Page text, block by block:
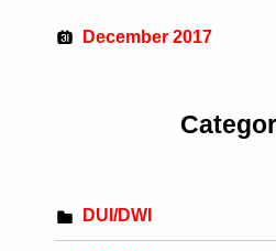
December 2017
DUI/DWI